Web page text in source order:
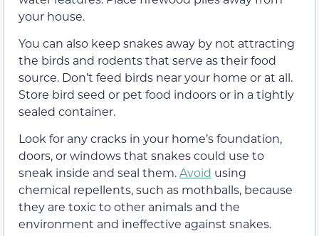
your house.
You can also keep snakes away by not attracting
the birds and rodents that serve as their food
source. Don’t feed birds near your home or at all.
Store bird seed or pet food indoors or in a tightly
sealed container.
Look for any cracks in your home’s foundation,
doors, or windows that snakes could use to
sneak inside and seal them.Avoid using
chemical repellents, such as mothballs, because
they are toxic to other animals and the
environment and ineffective against snakes.